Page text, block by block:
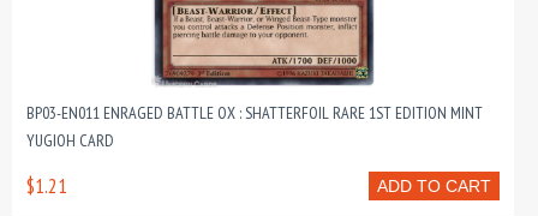
BP03-EN011 ENRAGED BATTLE OX : SHATTERFOIL RARE 1ST EDITION MINT
YUGIOH CARD
ADD TO CART
$1.21